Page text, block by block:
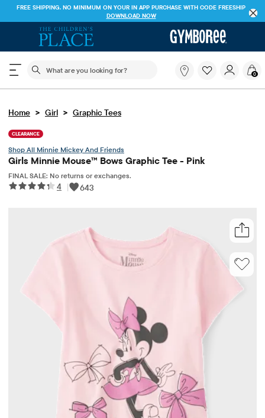
FREE SHIPPING. NO MINIMUM ON YOUR IN APP PURCHASE WITH CODEFREESHIP
DOWNLOAD NOW
The following search field filters trending searches
you
0
Home > Girl > Graphic Tees
CLEARANCE
Minnie Mickey And Friends
Girls Minnie Mouse™ Bows Graphic Tee - Pink
FINAL SALE: No returns or exchanges.
4 | 643